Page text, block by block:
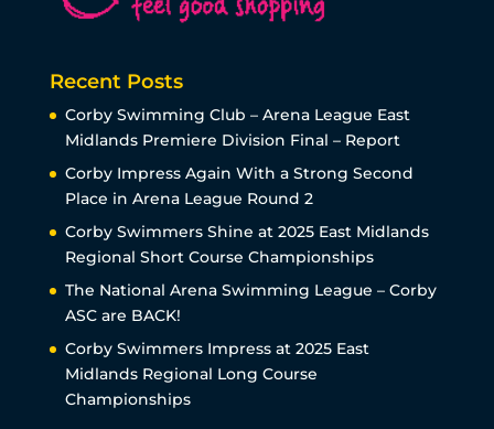
Recent Posts
Corby Swimming Club – Arena League East
Midlands Premiere Division Final – Report
Corby Impress Again With a Strong Second
Place in Arena League Round 2
Corby Swimmers Shine at 2025 East Midlands
Regional Short Course Championships
The National Arena Swimming League – Corby
ASC are BACK!
Corby Swimmers Impress at 2025 East
Midlands Regional Long Course
Championships